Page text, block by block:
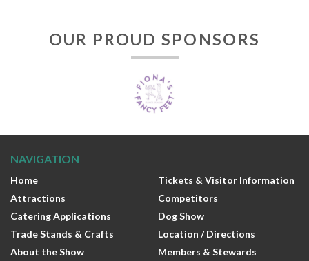
OUR PROUD SPONSORS
NAVIGATION
Home
Tickets & Visitor Information
Attractions
Competitors
Catering Applications
Dog Show
Trade Stands & Crafts
Location / Directions
About the Show
Members & Stewards